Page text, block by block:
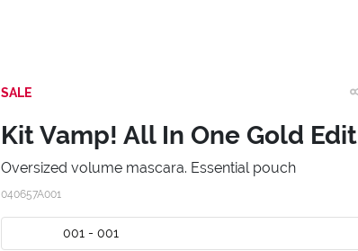
SALE
Kit Vamp! All In One Gold
Oversized volume mascara. Essential pouch
040657A001
001 - 001